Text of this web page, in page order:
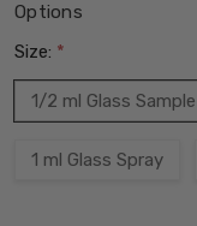
Options
Size: *
1/2 ml Glass
1 ml Glass Spray